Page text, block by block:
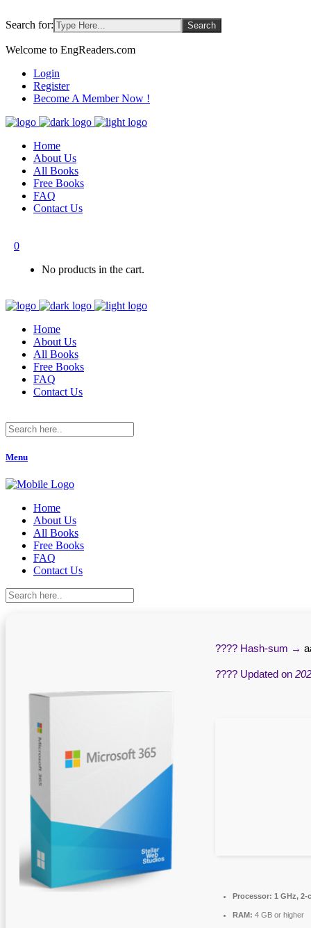
Search for:
Welcome to EngReaders.com
Login
Register
Become A Member Now !
Home
About Us
All Books
Free Books
FAQ
Contact Us
0
No products in the cart.
Home
About Us
All Books
Free Books
FAQ
Contact Us
Menu
Home
About Us
All Books
Free Books
FAQ
Contact Us
???? Hash-sum →
???? Updated on
Processor: 1 GHz, 2-
RAM: 4 GB or higher